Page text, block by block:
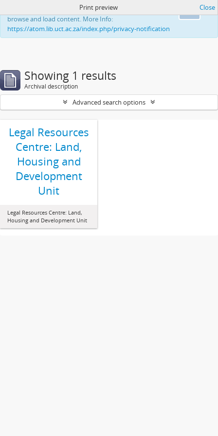
This website uses cookies to enhance your ability to
browse and load content. More Info:
https://atom.lib.uct.ac.za/index.php/privacy-notification
Print preview Close
Showing 1 results
Archival description
Advanced search options
Legal Resources
Centre: Land,
Housing and
Development
Unit
Legal Resources Centre: Land,
Housing and Development Unit